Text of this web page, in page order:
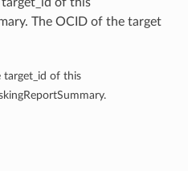
The OCID of the target
target_id of this